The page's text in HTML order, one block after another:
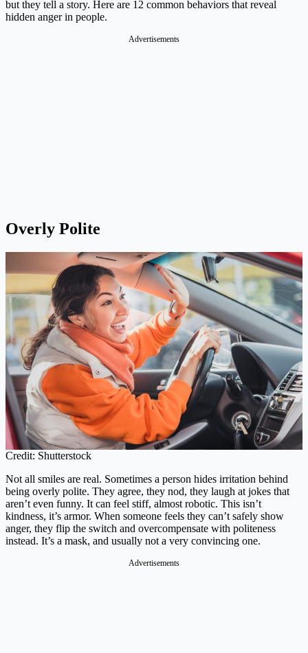
but they tell a story. Here are 12 common behaviors that reveal
hidden anger in people.
Advertisements
Overly Polite
Credit: Shutterstock
Not all smiles are real. Sometimes a person hides irritation behind
being overly polite. They agree, they nod, they laugh at jokes that
aren’t even funny. It can feel stiff, almost robotic. This isn’t
kindness, it’s armor. When someone feels they can’t safely show
anger, they flip the switch and overcompensate with politeness
instead. It’s a mask, and usually not a very convincing one.
Advertisements